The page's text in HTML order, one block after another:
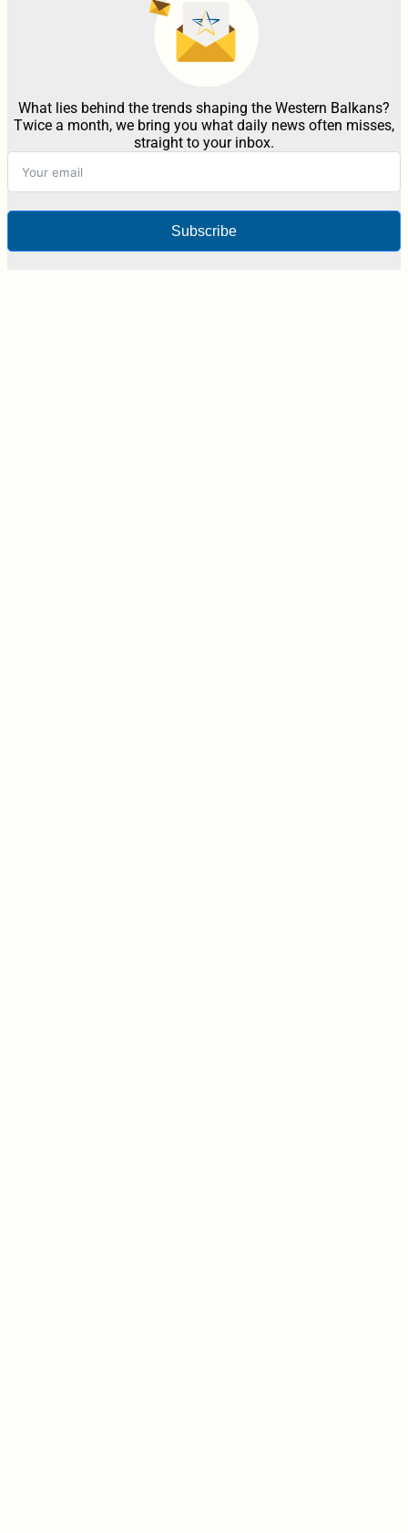
What lies behind the trends shaping the Western Balkans?
Twice a month, we bring you what daily news often misses,
straight to your inbox.
Subscribe